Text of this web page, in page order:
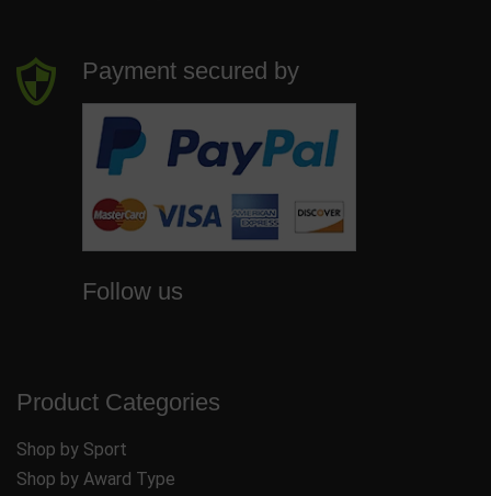
Payment secured by
Follow us
Product Categories
Shop by Sport
Shop by Award Type